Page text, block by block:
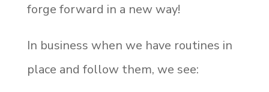
forge forward in a new way!
In business when we have routines in
place and follow them, we see: